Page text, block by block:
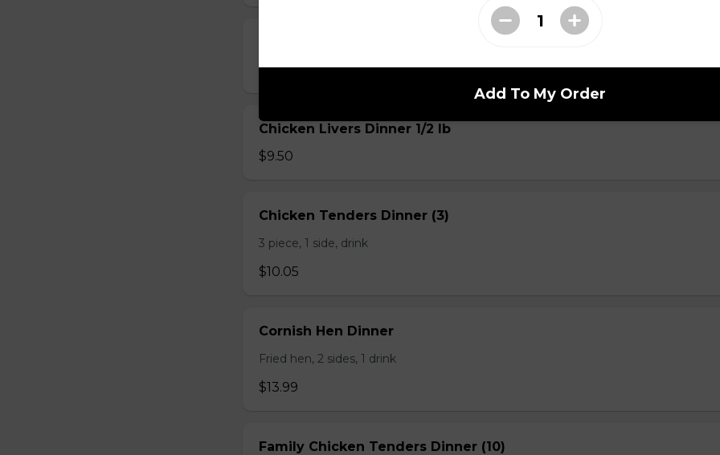
$5.25 - $8.25
Chicken Livers Dinner 1/2 lb
$9.50
Chicken Tenders Dinner (3)
3 piece, 1 side, drink
$10.05
Cornish Hen Dinner
Fried hen, 2 sides, 1 drink
$13.99
Family Chicken Tenders Dinner (10)
Add To My Order